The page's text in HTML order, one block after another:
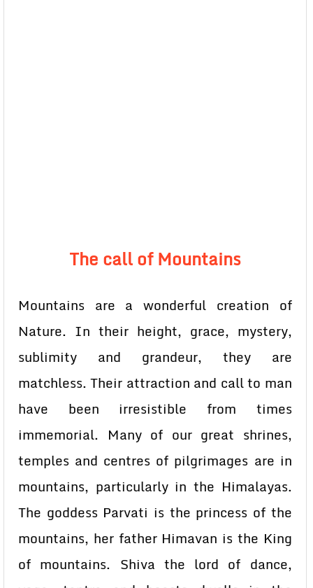
The call of Mountains
Mountains are a wonderful creation of
Nature. In their height, grace, mystery,
sublimity and grandeur, they are
matchless. Their attraction and call to man
have been irresistible from times
immemorial. Many of our great shrines,
temples and centres of pilgrimages are in
mountains, particularly in the Himalayas.
The goddess Parvati is the princess of the
mountains, her father Himavan is the King
of mountains. Shiva the lord of dance,